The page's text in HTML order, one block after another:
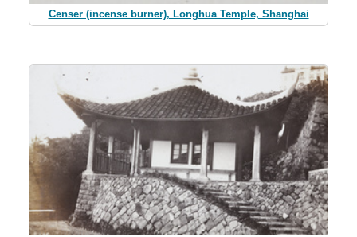
Censer (incense burner), Longhua Temple, Shanghai